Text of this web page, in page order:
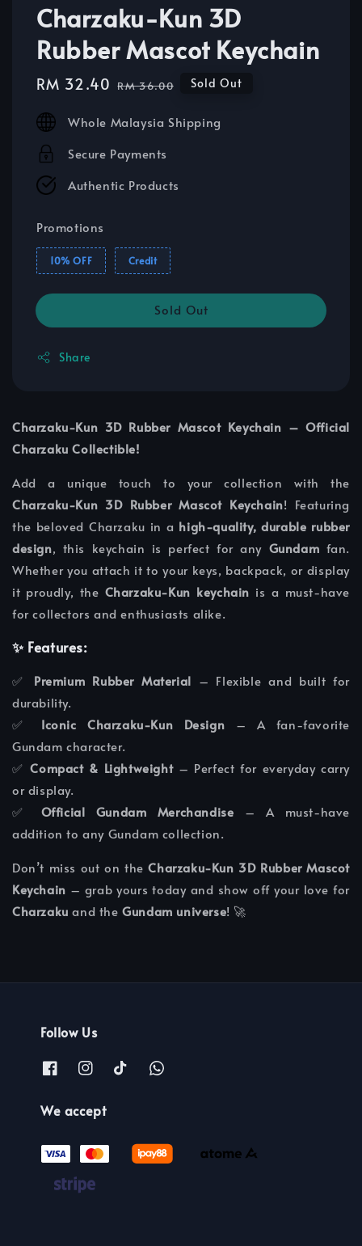
Charzaku-Kun 3D
Rubber Mascot Keychain
Sale
RM 32.40 Regular
RM 36.00 Sold Out
Whole Malaysia Shipping
Secure Payments
Authentic Products
Promotions
10% OFF Credit
Sold Out
Share
Charzaku-Kun 3D Rubber Mascot Keychain – Official
Charzaku Collectible!
Add a unique touch to your collection with the
Charzaku-Kun 3D Rubber Mascot Keychain! Featuring
the beloved Charzaku in a high-quality, durable rubber
design, this keychain is perfect for any Gundam fan.
Whether you attach it to your keys, backpack, or display
it proudly, the Charzaku-Kun keychain is a must-have
for collectors and enthusiasts alike.
✨ Features:
✅ Premium Rubber Material – Flexible and built for
durability.
✅ Iconic Charzaku-Kun Design – A fan-favorite
Gundam character.
✅Compact & Lightweight– Perfect for everyday carry
or display.
✅ Official Gundam Merchandise – A must-have
addition to any Gundam collection.
Don’t miss out on theCharzaku-Kun 3D Rubber Mascot
Keychain – grab yours today and show off your love for
Charzaku and theGundam universe! 🚀
Follow Us
We accept